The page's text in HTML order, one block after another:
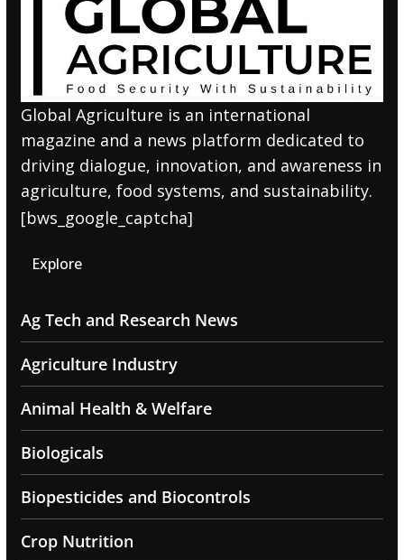
Global Agriculture is an international
magazine and a news platform dedicated to
driving dialogue, innovation, and awareness in
agriculture, food systems, and sustainability.
[bws_google_captcha]
Explore
Ag Tech and Research News
Agriculture Industry
Animal Health & Welfare
Biologicals
Biopesticides and Biocontrols
Crop Nutrition